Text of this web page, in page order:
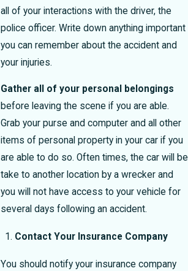
all of your interactions with the driver, the
police officer. Write down anything important
you can remember about the accident and
your injuries.
Gather all of your personal belongings
before leaving the scene if you are able.
Grab your purse and computer and all other
items of personal property in your car if you
are able to do so. Often times, the car will be
take to another location by a wrecker and
you will not have access to your vehicle for
several days following an accident.
Contact Your Insurance Company
You should notify your insurance company